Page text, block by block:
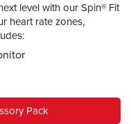
level with our Spin® Fit
heart rate zones,
Pack